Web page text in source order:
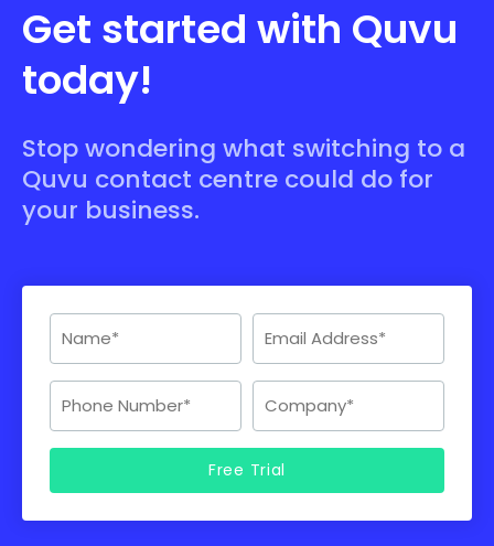
Get started with Quvu
today!
Stop wondering what switching to a
Quvu contact centre could do for
your business.